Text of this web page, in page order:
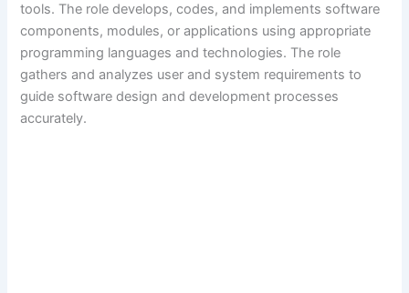
tools. The role develops, codes, and implements software
components, modules, or applications using appropriate
programming languages and technologies. The role
gathers and analyzes user and system requirements to
guide software design and development processes
accurately.